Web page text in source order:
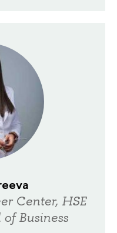
Center, HSE
Business